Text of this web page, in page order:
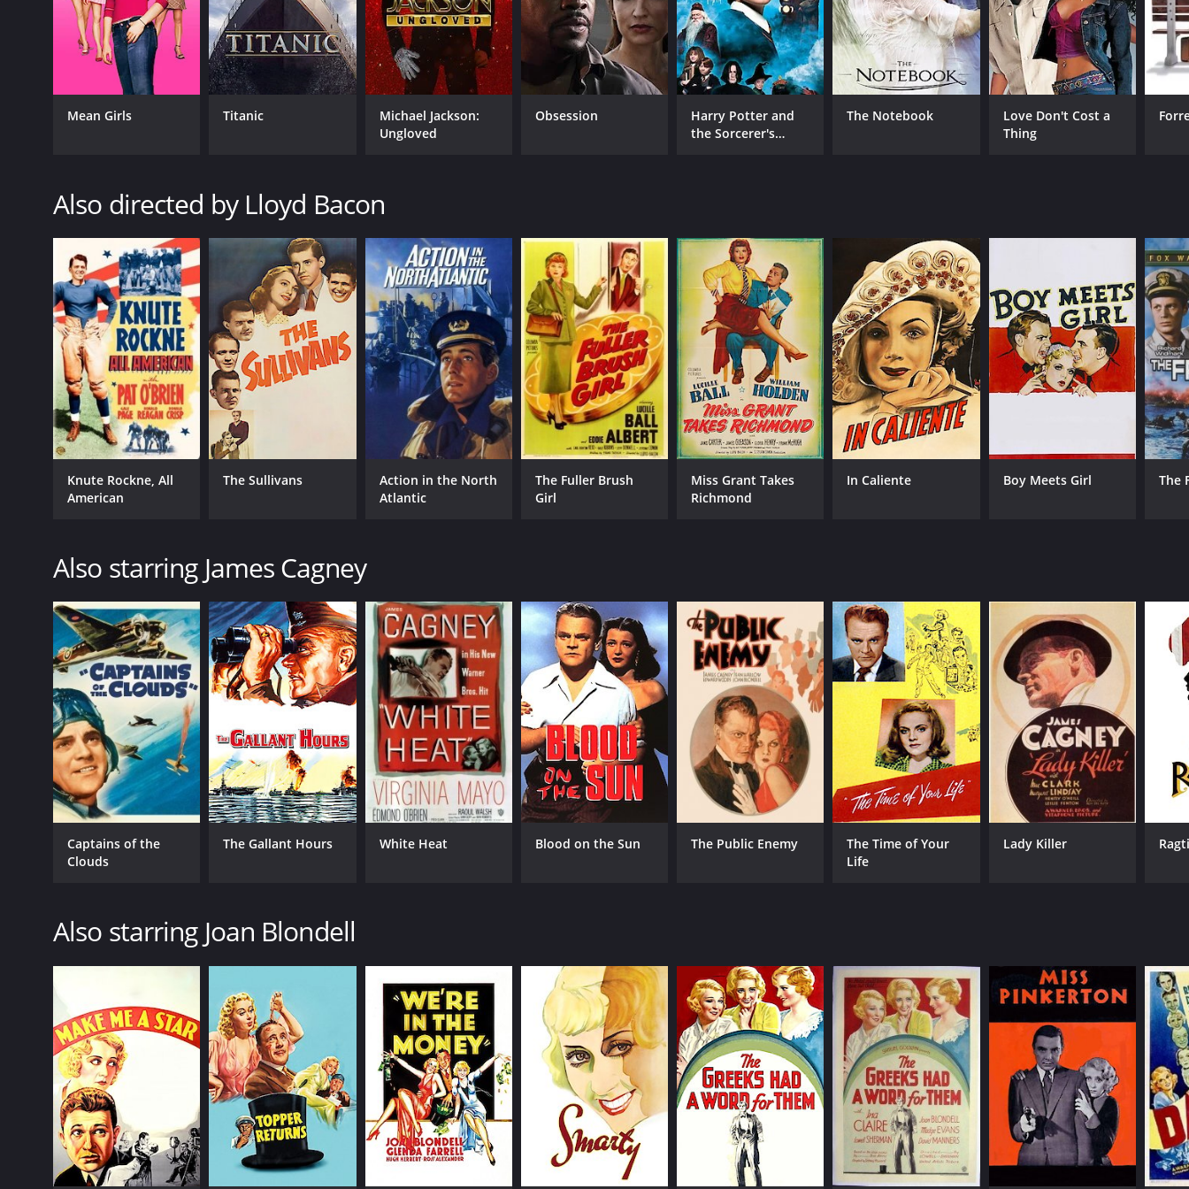
Romance
CAST
DIRECTOR
RELEASE DATE
1933
MPAA RATING
G
RUNTIME
1 hr 44 min
LANGUAGE
English
IMDB RATING
7.5(6,202)
METASCORE
80
Mean Girls Titanic
Michael Jackson:
Ungloved
Obsession
Harry Potter and
the Sorcerer's
The Notebook
Love Don't Cost a
Thing
Also directed by Lloyd Bacon
Knute Rockne, All
American
The Sullivans
Action in the North
Atlantic
The Fuller Brush
Girl
Miss Grant Takes
Richmond
In Caliente Boy Meets Girl The
Also starring James Cagney
Captains of the
Clouds
The Gallant Hours White Heat Blood on the Sun The Public Enemy
The Time of Your
Life
Lady Killer
Also starring Joan Blondell